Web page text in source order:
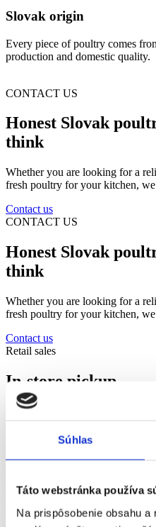
Súhlas
Táto webstránka používa
Na prispôsobenie obsahu
Slovak origin
Every piece of poultry comes
production and domestic quality.
CONTACT US
Honest Slovak
think
Whether you are looking for a
fresh poultry for your kitchen,
Contact us
CONTACT US
Honest Slovak
think
Whether you are looking for a
fresh poultry for your kitchen,
Contact us
Retail sales
In-store pickup
Every Tuesday and Thursday
objednavky@hydinakubus.sk
052/ 7767 359;
052/ 7767 360
Or visit us at